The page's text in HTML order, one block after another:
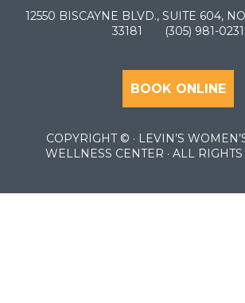
12550 BISCAYNE BLVD., SUITE 604,
33181
(305) 981-0231
BOOK ONLINE
COPYRIGHT © · LEVIN’S
WELLNESS CENTER · ALL